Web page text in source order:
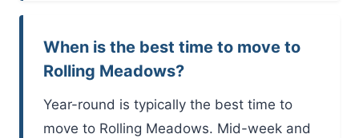
When is the best time to move to
Rolling Meadows?
Year-round is typically the best time to
move to Rolling Meadows. Mid-week and